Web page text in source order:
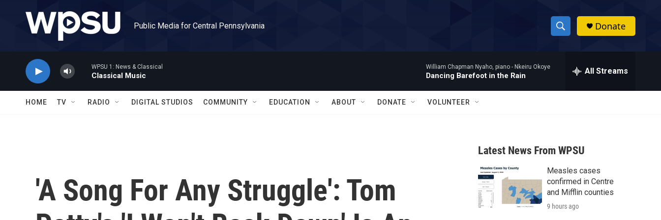
Public Media for Central Pennsylvania
S
h
w
a
r
c
h
h
Donate
WPSU 1: News & Classical
Classical Music
William Chapman Nyaho, piano - Nkeiru Okoye
Dancing Barefoot in the Rain All Streams
HOME TV RADIO DIGITAL STUDIOS COMMUNITY EDUCATION ABOUT DONATE VOLUNTEER
'A Song For Any Struggle': Tom
Latest News From WPSU
Measles cases
confirmed in Centre
and Mifflin counties
9 hours ago